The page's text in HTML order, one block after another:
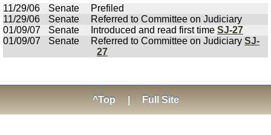
11/29/06
Senate
Prefiled
11/29/06
Senate
Referred to Committee on Judiciary
01/09/07
Senate Introduced and read first time SJ-27
01/09/07
Senate Referred to Committee on Judiciary SJ-
27
^Top Full Site